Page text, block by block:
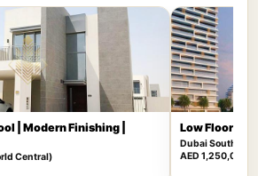
| Modern Finishing |
Central)
Low Floor |
Dubai South
AED 1,250,000